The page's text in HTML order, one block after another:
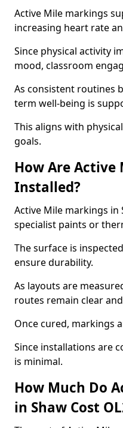
Active Mile markings
increasing heart rate
Since physical activity
mood, classroom
As consistent routines
term well-being is
This aligns with
goals.
How Are
Installed?
Active Mile markings in
specialist paints or
The surface is
ensure durability.
As layouts are
routes remain clear
Once cured, markings
Since installations are
is minimal.
How Much Do
in Shaw Cost